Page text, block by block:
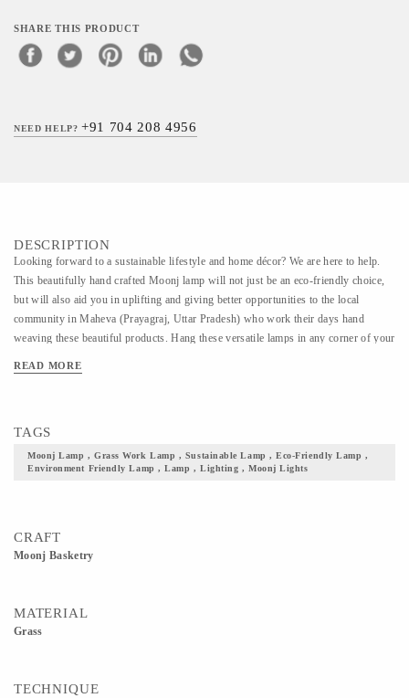
SHARE THIS PRODUCT
NEED HELP?+91 704 208 4956
DESCRIPTION
Looking forward to a sustainable lifestyle and home décor? We are here to help.
This beautifully hand crafted Moonj lamp will not just be an eco-friendly choice,
but will also aid you in uplifting and giving better opportunities to the local
community in Maheva (Prayagraj, Uttar Pradesh) who work their days hand
weaving these beautiful products. Hang these versatile lamps in any corner of your
and you can place customizable orders. You simply have to contact us.
READ MORE
TAGS
Moonj Lamp , Grass Work Lamp , Sustainable Lamp , Eco-Friendly Lamp ,
Environment Friendly Lamp , Lamp , Lighting , Moonj Lights
CRAFT
Moonj Basketry
MATERIAL
Grass
TECHNIQUE